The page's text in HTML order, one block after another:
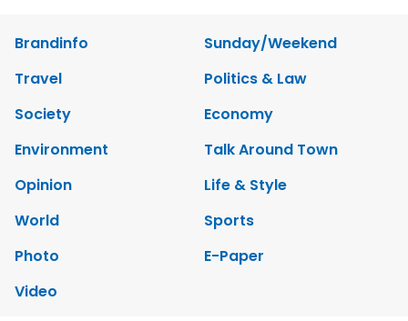
Brandinfo
Sunday/Weekend
Travel
Politics & Law
Society
Economy
Environment
Talk Around Town
Opinion
Life & Style
World
Sports
Photo
E-Paper
Video